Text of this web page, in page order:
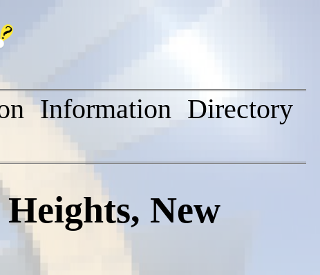
Information Directory
New